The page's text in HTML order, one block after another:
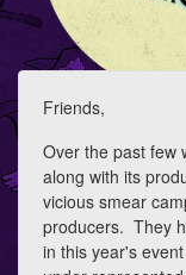
Friends,
Over the past few
along with its
vicious smear
producers. They
in this year's